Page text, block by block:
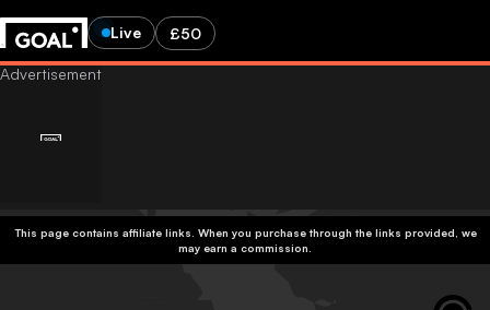
Live £50
This page contains affiliate links. When you purchase through the links provided, we
may earn a commission.